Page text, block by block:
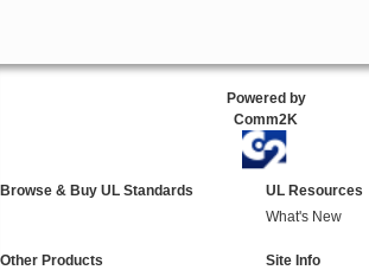
Powered by
Comm2K
Browse & Buy UL Standards
UL Resources
What's New
Other Products
Site Info